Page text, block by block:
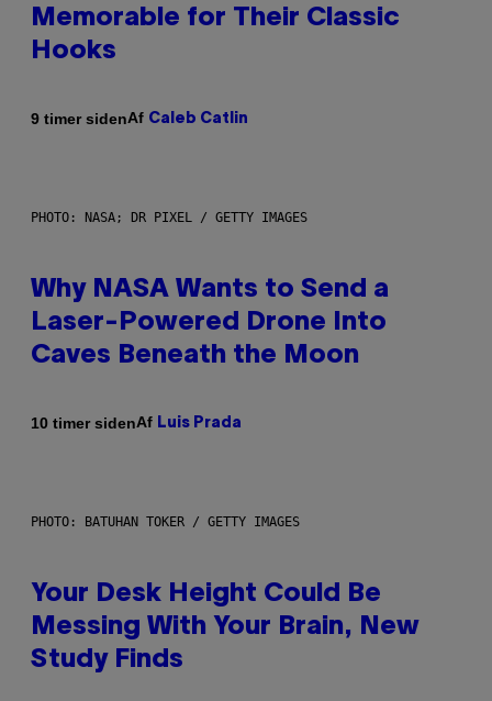
Memorable for Their Classic
Hooks
9 timer sidenAf Caleb Catlin
PHOTO: NASA; DR PIXEL / GETTY IMAGES
Why NASA Wants to Send a
Laser-Powered Drone Into
Caves Beneath the Moon
10 timer sidenAf Luis Prada
PHOTO: BATUHAN TOKER / GETTY IMAGES
Your Desk Height Could Be
Messing With Your Brain, New
Study Finds